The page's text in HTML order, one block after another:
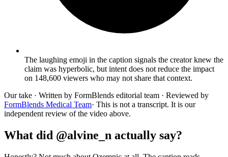
The laughing emoji in the caption signals the creator knew the
claim was hyperbolic, but intent does not reduce the impact
on 148,600 viewers who may not share that context.
Our take · Written by FormBlends editorial team · Reviewed by
FormBlends Medical Team· This is not a transcript. It is our
independent review of the video above.
What did @alvine_n actually say?